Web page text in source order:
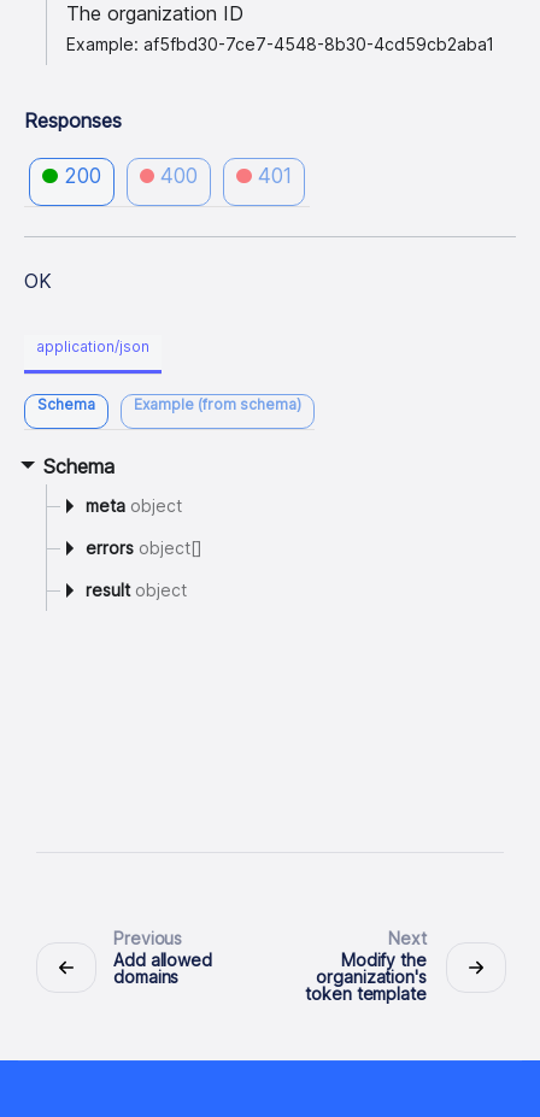
The organization ID
Example: af5fbd30-7ce7-4548-8b30-4cd59cb2aba1
Responses
200 400 401
OK
application/json
Schema Example (from schema)
Schema
meta object
errors object[]
resultobject
Previous
Add allowed
domains
Next
Modify the
organization's
token template